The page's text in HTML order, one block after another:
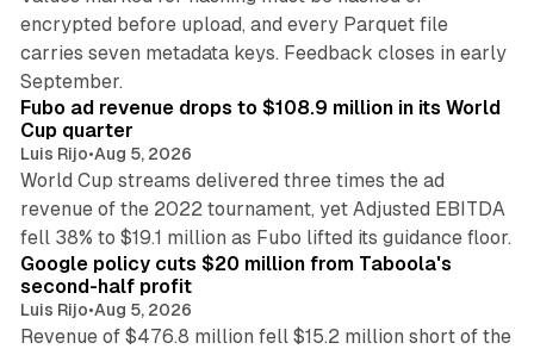
encrypted before upload, and every Parquet file
carries seven metadata keys. Feedback closes in early
September.
Fubo ad revenue drops to $108.9 million in its World
Cup quarter
Luis Rijo•Aug 5, 2026
World Cup streams delivered three times the ad
revenue of the 2022 tournament, yet Adjusted EBITDA
fell 38% to $19.1 million as Fubo lifted its guidance floor.
Google policy cuts $20 million from Taboola's
second-half profit
Luis Rijo•Aug 5, 2026
Revenue of $476.8 million fell $15.2 million short of the